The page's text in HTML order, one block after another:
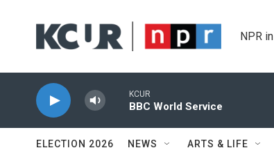
NPR
KCUR
BBC World Service
ELECTION 2026 NEWS ARTS & LIFE